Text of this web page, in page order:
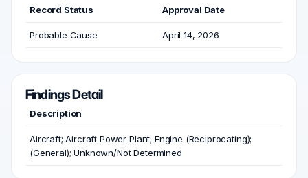
Record Status Approval Date
Probable Cause April 14, 2026
Findings Detail
Description
Aircraft; Aircraft Power Plant; Engine (Reciprocating);
(General); Unknown/Not Determined